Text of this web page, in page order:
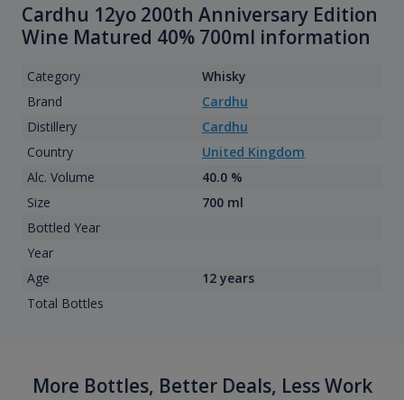
Cardhu 12yo 200th Anniversary Edition
Wine Matured 40% 700ml information
Category
Whisky
Brand
Cardhu
Distillery
Cardhu
Country
United Kingdom
Alc. Volume
40.0 %
Size
700 ml
Bottled Year
Year
Age
12 years
Total Bottles
More Bottles, Better Deals, Less Work